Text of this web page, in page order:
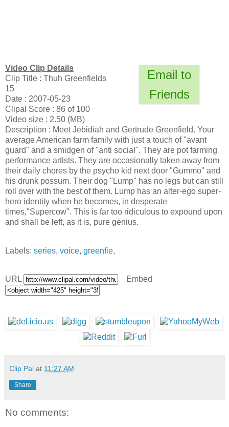
Email to
Friends
Video Clip Details
Clip Title : Thuh Greenfields
15
Date : 2007-05-23
Clipal Score : 86 of 100
Video size : 2.50 (MB)
Description : Meet Jebidiah and Gertrude Greenfield. Your
average American farm family with just a touch of "avant
guard" and a smidgen of "anti social". They are pot farming
performance artists. They are occasionally taken away from
their daily chores by the psycho kid next door "Gummo" and
his drunk possum. Their dog "Lump" has no legs but can still
roll over with the best of them. Lump has an alter-ego super-
hero identity when he becomes, in desperate
times,"Supercow". This is far too ridiculous to expound upon
and shall be left, as it is, pure genius.
Labels: series, voice, greenfie,
URL Embed
Clip Pal at 11:27 AM
Share
No comments: